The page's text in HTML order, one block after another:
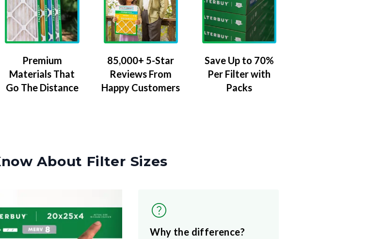
Premium
Materials That
Go The Distance
85,000+ 5-Star
Reviews From
Happy Customers
Save Up to 70%
Per Filter with
Packs
About Filter Sizes
Why the difference?